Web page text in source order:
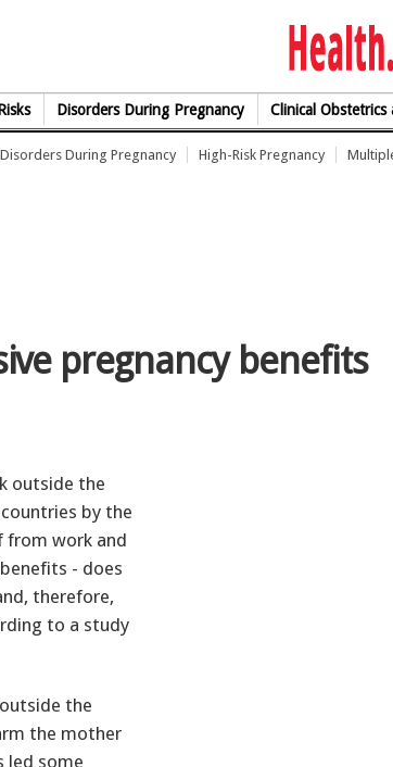
Disorders During Pregnancy Clinical
Disorders During Pregnancy High-Risk Pregnancy
pregnancy benefits
outside the
by the
work and
- does
therefore,
to a study
the
the mother
led some